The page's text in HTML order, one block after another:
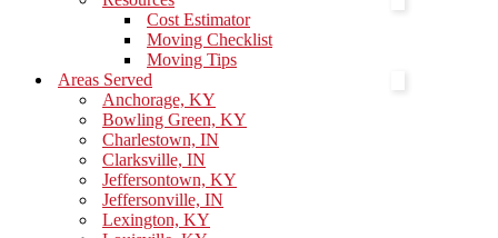
Cost Estimator
Moving Checklist
Moving Tips
Areas Served
Anchorage, KY
Bowling Green, KY
Charlestown, IN
Clarksville, IN
Jeffersontown, KY
Jeffersonville, IN
Lexington, KY